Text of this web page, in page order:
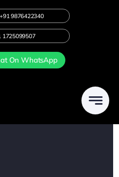
+919876422340
1725099507
On WhatsApp